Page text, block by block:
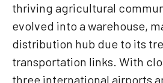
thriving agricultural
evolved into a warehouse,
distribution hub due to its
transportation links. With
three international airports